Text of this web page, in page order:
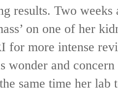
results. Two weeks
on one of her
for more intense
wonder and
same time her lab